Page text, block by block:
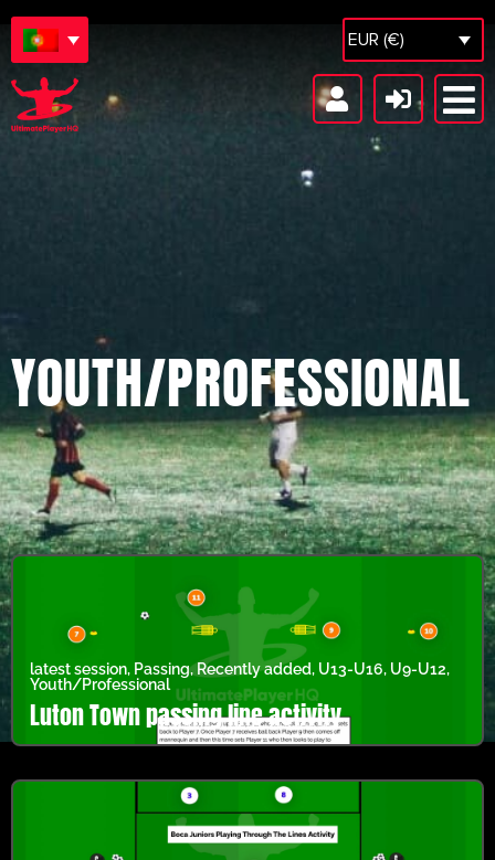
EUR (€)
YOUTH/PROFESSIONAL
latest session, Passing,Recently added, U13-U16, U9-U12,
Youth/Professional
Luton Town passing line activity